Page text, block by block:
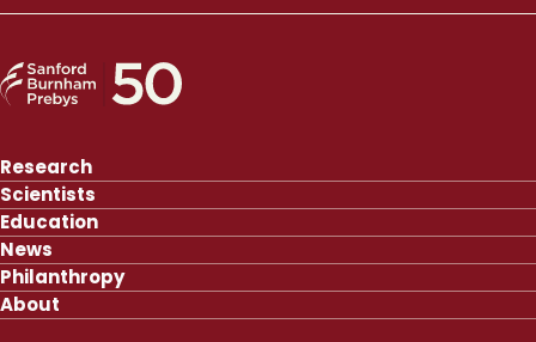
Research
Scientists
Education
News
Philanthropy
About